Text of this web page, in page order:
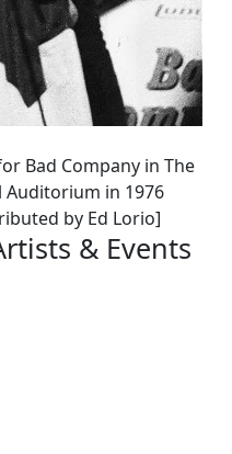
Bad Company in The
Auditorium in 1976
by Ed Lorio]
& Events